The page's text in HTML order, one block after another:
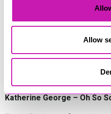
Allow
Aztek Holdings Limited -
Coastline Housing
Entrepreneur of the Year,
Lisa Haywood – Stutt
Ian Dibb – Wayfinder Advisory
Katherine George – Oh So